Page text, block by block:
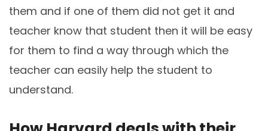
them and if one of them did not get it and
teacher know that student then it will be easy
for them to find a way through which the
teacher can easily help the student to
understand.